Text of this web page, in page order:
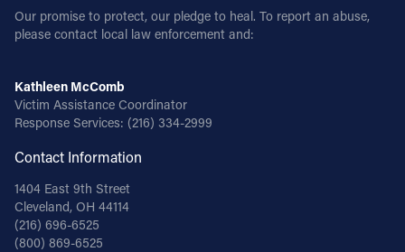
Our promise to protect, our pledge to heal. To report an abuse,
please contact local law enforcement and:
Kathleen McComb
Victim Assistance Coordinator
Response Services: (216) 334-2999
Contact Information
1404 East 9th Street
Cleveland, OH 44114
(216) 696-6525
(800) 869-6525